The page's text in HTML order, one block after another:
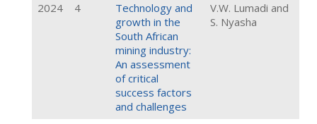
2024 4
Technology and
growth in the
South African
mining industry:
An assessment
of critical
success factors
and challenges
V.W. Lumadi and
S. Nyasha